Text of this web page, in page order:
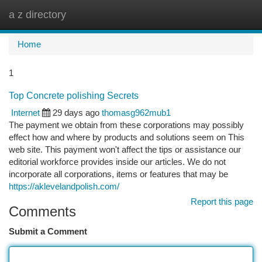
a z directory
Home
1
Top Concrete polishing Secrets
Internet
29 days ago thomasg962mub1
The payment we obtain from these corporations may possibly
effect how and where by products and solutions seem on This
web site. This payment won't affect the tips or assistance our
editorial workforce provides inside our articles. We do not
incorporate all corporations, items or features that may be
https://aklevelandpolish.com/
Report this page
Comments
Submit a Comment